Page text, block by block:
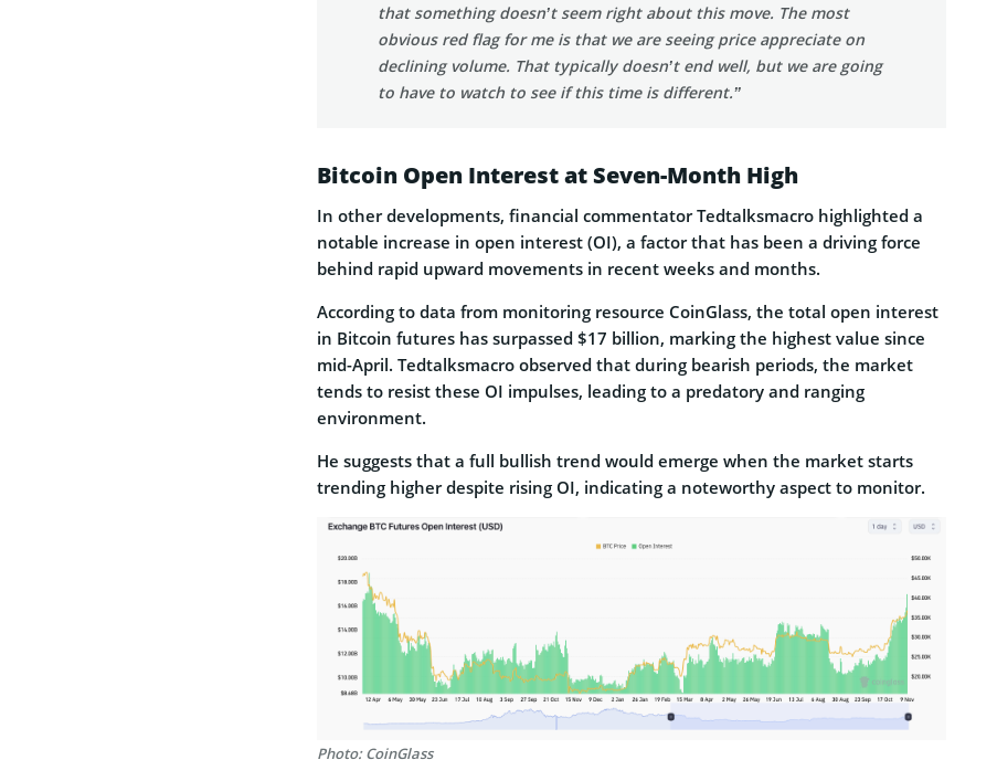
that something doesn’t seem right about this move. The most
obvious red flag for me is that we are seeing price appreciate on
declining volume. That typically doesn’t end well, but we are going
to have to watch to see if this time is different.”
Bitcoin Open Interest at Seven-Month High
In other developments, financial commentator Tedtalksmacro highlighted a
notable increase in open interest (OI), a factor that has been a driving force
behind rapid upward movements in recent weeks and months.
According to data from monitoring resource CoinGlass, the total open interest
in Bitcoin futures has surpassed $17 billion, marking the highest value since
mid-April. Tedtalksmacro observed that during bearish periods, the market
tends to resist these OI impulses, leading to a predatory and ranging
environment.
He suggests that a full bullish trend would emerge when the market starts
trending higher despite rising OI, indicating a noteworthy aspect to monitor.
Photo: CoinGlass